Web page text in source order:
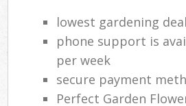
lowest gardening
phone support is
per week
secure payment
Perfect Garden